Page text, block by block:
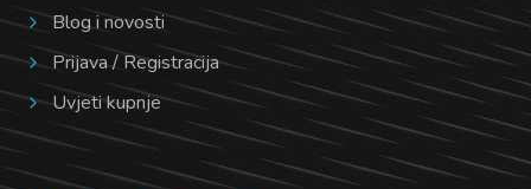
Blog i novosti
Prijava / Registracija
Uvjeti kupnje